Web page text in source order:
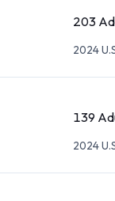
203
2024
139
2024